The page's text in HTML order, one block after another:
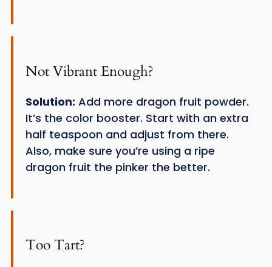
Not Vibrant Enough?
Solution: Add more dragon fruit powder.
It’s the color booster. Start with an extra
half teaspoon and adjust from there.
Also, make sure you’re using a ripe
dragon fruit the pinker the better.
Too Tart?